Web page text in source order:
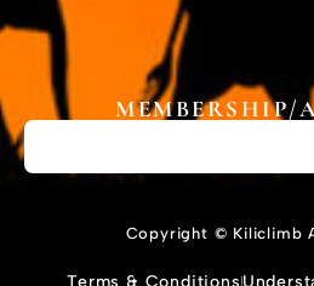
MEMBERSHIP/
Copyright © Kiliclimb